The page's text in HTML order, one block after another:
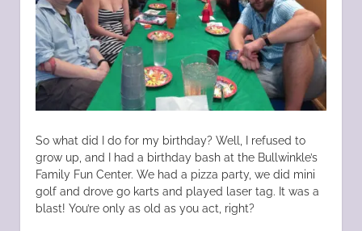
So what did I do for my birthday? Well, I refused to
grow up, and I had a birthday bash at the Bullwinkle’s
Family Fun Center. We had a pizza party, we did mini
golf and drove go karts and played laser tag. It was a
blast! You’re only as old as you act, right?